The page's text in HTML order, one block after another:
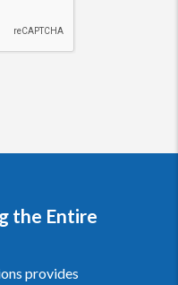
the Entire
provides